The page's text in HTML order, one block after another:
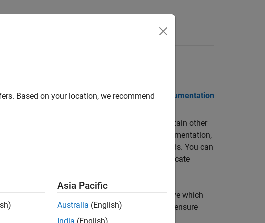
Release Notes PDF DocumentationPDF Documentation
by-zero, out-of-bounds array access, and certain other
without requiring program execution, code instrumentation,
abstract interpretation based on formal methods. You can
of the two. Each operation is color-coded to indicate
and function return values, and can prove which
to a dashboard to track quality metrics and ensure
Based on your location, we recommend
Asia Pacific
Australia (English)
India (English)